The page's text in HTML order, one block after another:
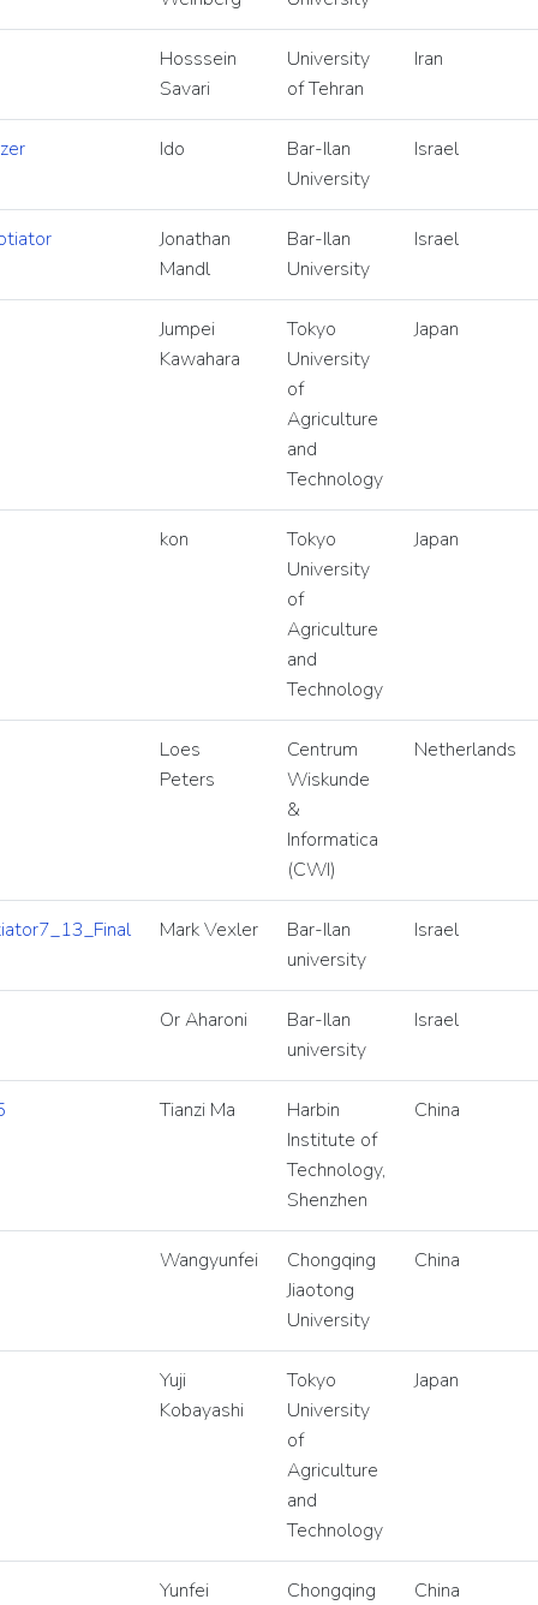
Hosssein
Savari
University
of Tehran
Iran
Ido
Bar-Ilan
University
Israel
Jonathan
Mandl
Bar-Ilan
University
Israel
Jumpei
Kawahara
Tokyo
University
of
Agriculture
and
Technology
Japan
kon
Tokyo
University
of
Agriculture
and
Technology
Japan
Loes
Peters
Centrum
Wiskunde
&
Informatica
(CWI)
Netherlands
Mark Vexler
Bar-Ilan
university
Israel
Or Aharoni
Bar-Ilan
university
Israel
Tianzi Ma
Harbin
Institute of
Technology,
Shenzhen
China
Wangyunfei
Chongqing
Jiaotong
University
China
Yuji
Kobayashi
Tokyo
University
of
Agriculture
and
Technology
Japan
Yunfei
Chongqing
China